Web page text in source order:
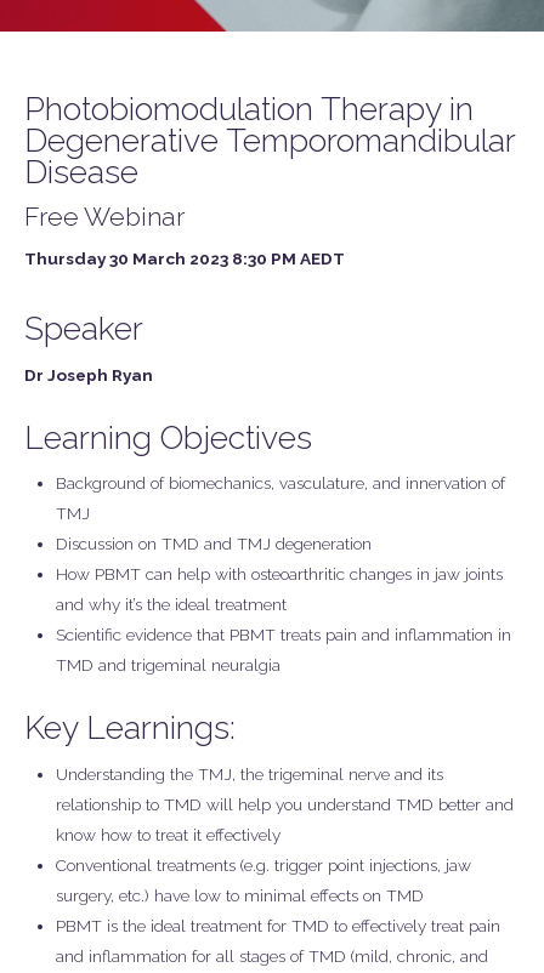
Photobiomodulation Therapy in
Degenerative Temporomandibular
Disease
Free Webinar
Thursday 30 March 2023 8:30 PM AEDT
Speaker
Dr Joseph Ryan
Learning Objectives
Background of biomechanics, vasculature, and innervation of
TMJ
Discussion on TMD and TMJ degeneration
How PBMT can help with osteoarthritic changes in jaw joints
and why it’s the ideal treatment
Scientific evidence that PBMT treats pain and inflammation in
TMD and trigeminal neuralgia
Key Learnings:
Understanding the TMJ, the trigeminal nerve and its
relationship to TMD will help you understand TMD better and
know how to treat it effectively
Conventional treatments (e.g. trigger point injections, jaw
surgery, etc.) have low to minimal effects on TMD
PBMT is the ideal treatment for TMD to effectively treat pain
and inflammation for all stages of TMD (mild, chronic, and